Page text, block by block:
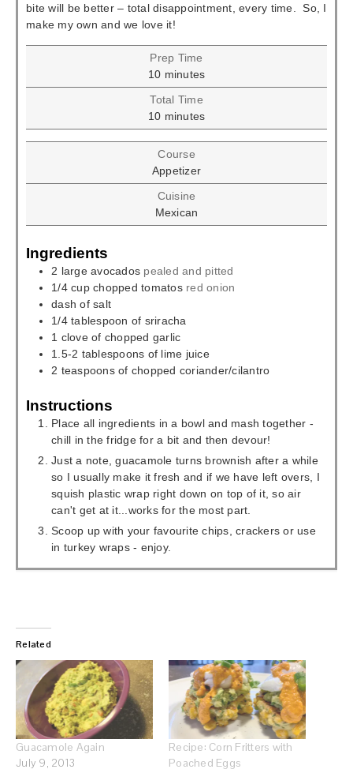
bite will be better – total disappointment, every time. So, I
make my own and we love it!
Prep Time
10minutes
minutes
Total Time
10minutes
minutes
Course
Appetizer
Cuisine
Mexican
Ingredients
2 large avocados pealed and pitted
1/4 cup chopped tomatos red onion
dash of salt
1/4 tablespoon of sriracha
1 clove of chopped garlic
1.5-2 tablespoons of lime juice
2 teaspoons of chopped coriander/cilantro
Instructions
Place all ingredients in a bowl and mash together -
chill in the fridge for a bit and then devour!
Just a note, guacamole turns brownish after a while
so I usually make it fresh and if we have left overs, I
squish plastic wrap right down on top of it, so air
can't get at it...works for the most part.
Scoop up with your favourite chips, crackers or use
in turkey wraps - enjoy.
Related
Guacamole Again
July 9, 2013
Recipe: Corn Fritters with
Poached Eggs